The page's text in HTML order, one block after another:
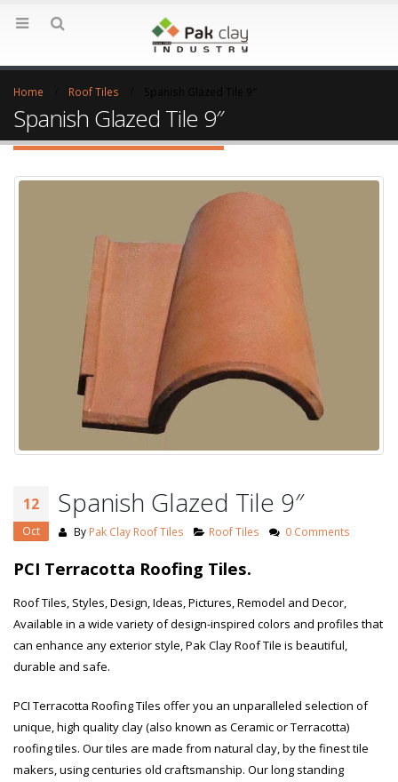
Home Roof Tiles
Spanish Glazed Tile 9″
12
Oct
Spanish Glazed Tile 9″
By Pak Clay Roof Tiles Roof Tiles 0 Comments
PCI Terracotta Roofing Tiles.
Roof Tiles, Styles, Design, Ideas, Pictures, Remodel and Decor,
Available in a wide variety of design-inspired colors and profiles that
can enhance any exterior style, Pak Clay Roof Tile is beautiful,
durable and safe.
PCI Terracotta Roofing Tiles offer you an unparalleled selection of
unique, high quality clay (also known as Ceramic or Terracotta)
roofing tiles. Our tiles are made from natural clay, by the finest tile
makers, using centuries old craftsmanship. Our long standing